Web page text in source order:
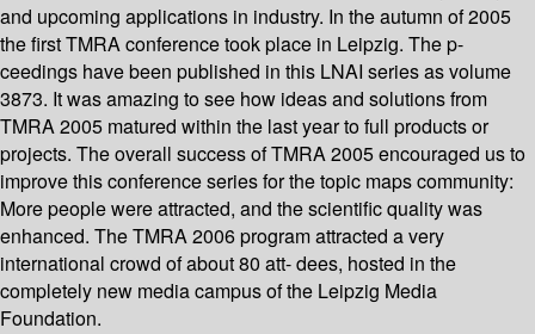
and upcoming applications in industry. In the autumn of 2005
the first TMRA conference took place in Leipzig. The p-
ceedings have been published in this LNAI series as volume
3873. It was amazing to see how ideas and solutions from
TMRA 2005 matured within the last year to full products or
projects. The overall success of TMRA 2005 encouraged us to
improve this conference series for the topic maps community:
More people were attracted, and the scientific quality was
enhanced. The TMRA 2006 program attracted a very
international crowd of about 80 att- dees, hosted in the
completely new media campus of the Leipzig Media
Foundation.